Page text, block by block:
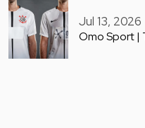
Jul 13, 2026
Omo Sport |